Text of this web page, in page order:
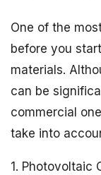
One of the
before you
materials.
can be
commercial
take into
1. Photovoltaic